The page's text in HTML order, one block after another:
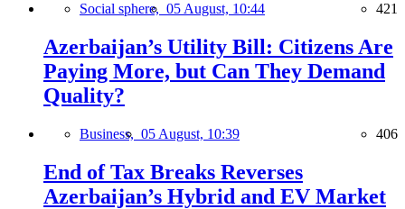
Social sphere, 05 August, 10:44 421
Azerbaijan’s Utility Bill: Citizens Are
Paying More, but Can They Demand
Quality?
Business, 05 August, 10:39 406
End of Tax Breaks Reverses
Azerbaijan’s Hybrid and EV Market